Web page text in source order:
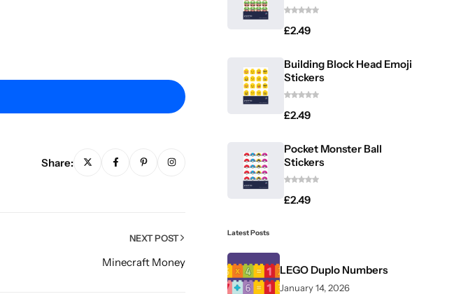
Share:
NEXT POST
Minecraft Money
£2.49
Building Block Head Emoji
Stickers
£2.49
Pocket Monster Ball
Stickers
£2.49
Latest Posts
LEGO Duplo Numbers
January 14, 2026